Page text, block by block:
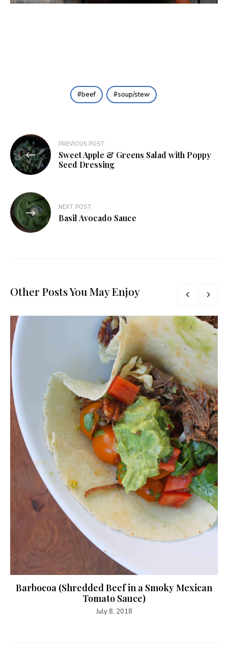
beef soup/stew
Post
navigation
PREVIOUS POST
Sweet Apple & Greens Salad with Poppy
Seed Dressing
NEXT POST
Basil Avocado Sauce
Other Posts You May Enjoy
Barbocoa (Shredded Beef in a Smoky Mexican
Tomato Sauce)
July 8, 2018